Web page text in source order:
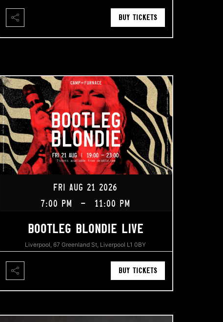
BUY TICKETS
FRI AUG 21 2026
7:00 PM
- 11:00 PM
BOOTLEG BLONDIE LIVE
Liverpool, 67 Greenland St, Liverpool L1 0BY
BUY TICKETS